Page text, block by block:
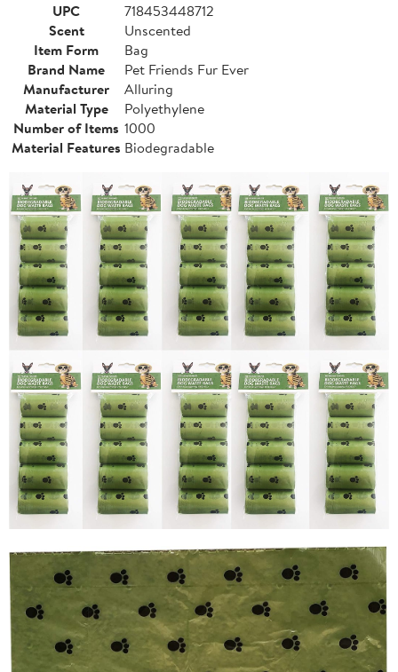
UPC
718453448712
Scent
Unscented
Item Form
Bag
Brand Name
Pet Friends Fur Ever
Manufacturer
Alluring
Material Type
Polyethylene
Number of Items 1000
Material Features Biodegradable